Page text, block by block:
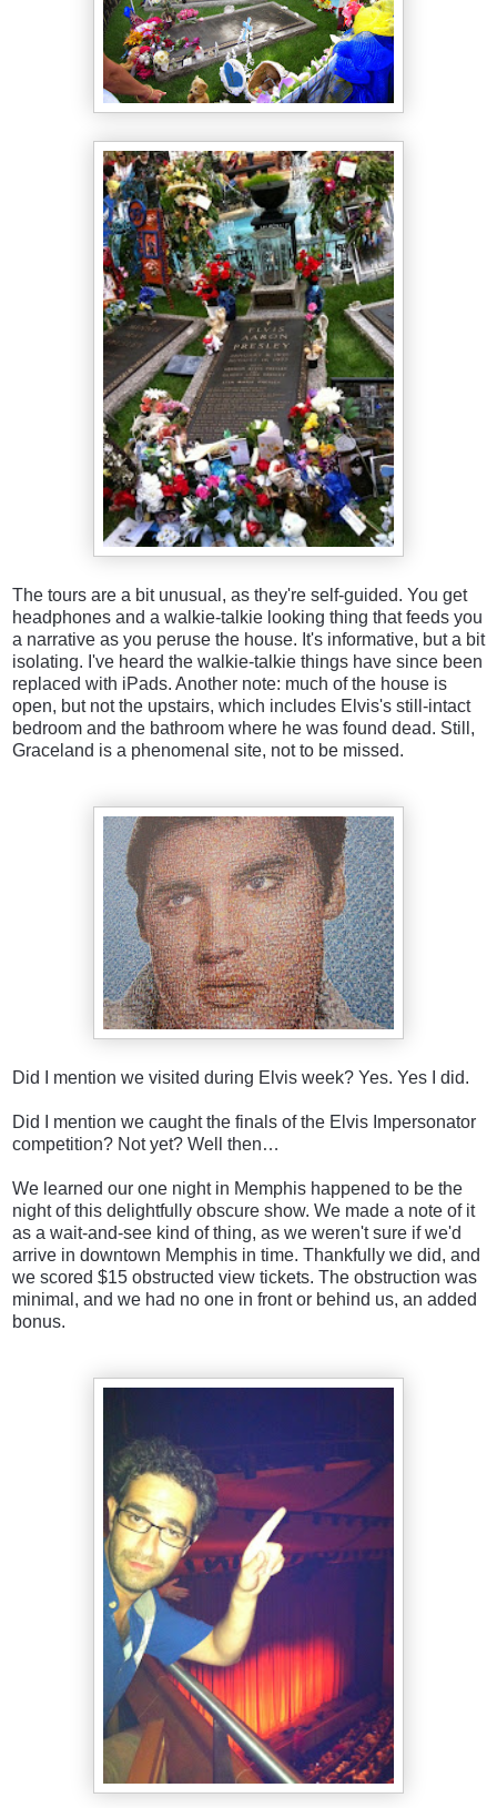
The tours are a bit unusual, as they're self-guided. You get
headphones and a walkie-talkie looking thing that feeds you
a narrative as you peruse the house. It's informative, but a bit
isolating. I've heard the walkie-talkie things have since been
replaced with iPads. Another note: much of the house is
open, but not the upstairs, which includes Elvis's still-intact
bedroom and the bathroom where he was found dead. Still,
Graceland is a phenomenal site, not to be missed.
Did I mention we visited during Elvis week? Yes. Yes I did.
Did I mention we caught the finals of the Elvis Impersonator
competition? Not yet? Well then…
We learned our one night in Memphis happened to be the
night of this delightfully obscure show. We made a note of it
as a wait-and-see kind of thing, as we weren't sure if we'd
arrive in downtown Memphis in time. Thankfully we did, and
we scored $15 obstructed view tickets. The obstruction was
minimal, and we had no one in front or behind us, an added
bonus.